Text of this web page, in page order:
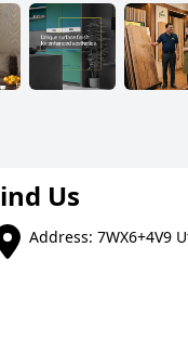
Us
Address: 7WX6+4V9